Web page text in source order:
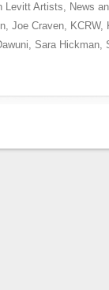
Levitt Artists, News
, Joe Craven, KCRW,
, Sara Hickman,